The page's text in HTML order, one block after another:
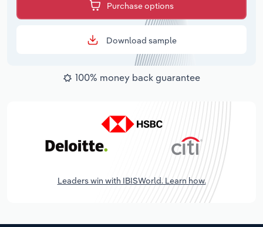
Purchase options
Download sample
100% money back guarantee
Leaders win with IBISWorld. Learn how.